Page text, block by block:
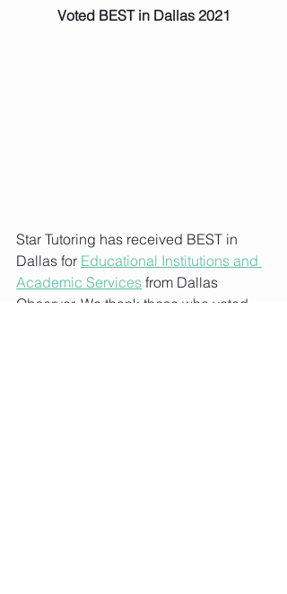
Voted BEST in Dallas 2021
Star Tutoring has received BEST in
Dallas for Educational Institutions and
Academic Services from Dallas
Observer. We thank those who voted